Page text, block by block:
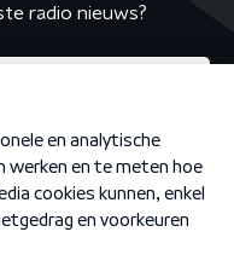
radio nieuws?